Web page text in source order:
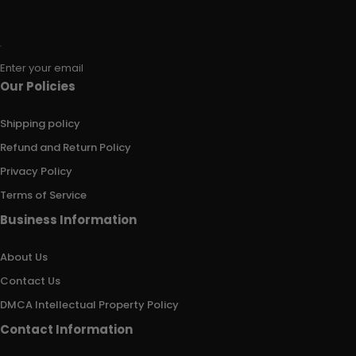
Enter your email
Our Policies
Shipping policy
Refund and Return Policy
Privacy Policy
Terms of Service
Business Information
About Us
Contact Us
DMCA Intellectual Property Policy
Contact Information